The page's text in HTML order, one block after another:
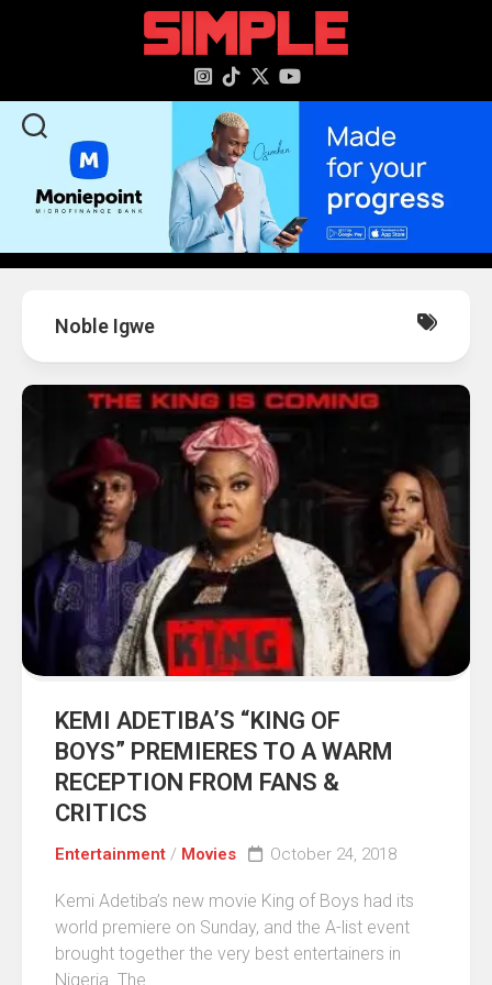
Noble Igwe
KEMI ADETIBA’S “KING OF
BOYS” PREMIERES TO A WARM
RECEPTION FROM FANS &
CRITICS
Entertainment / Movies October 24, 2018
Kemi Adetiba’s new movie King of Boys had its
world premiere on Sunday, and the A-list event
brought together the very best entertainers in
Nigeria. The...